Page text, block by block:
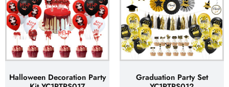
Halloween Decoration Party
Graduation Party Set